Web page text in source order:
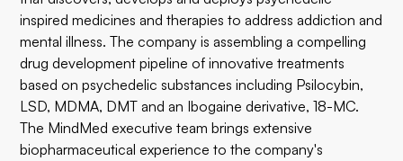
inspired medicines and therapies to address addiction and
mental illness. The company is assembling a compelling
drug development pipeline of innovative treatments
based on psychedelic substances including Psilocybin,
LSD, MDMA, DMT and an Ibogaine derivative, 18-MC.
The MindMed executive team brings extensive
biopharmaceutical experience to the company's